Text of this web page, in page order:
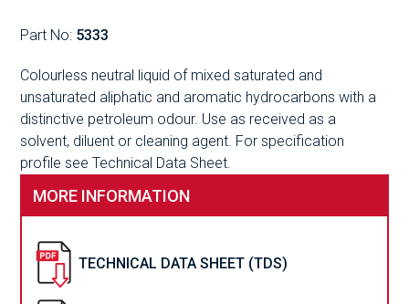
Part No: 5333
Colourless neutral liquid of mixed saturated and
unsaturated aliphatic and aromatic hydrocarbons with a
distinctive petroleum odour. Use as received as a
solvent, diluent or cleaning agent. For specification
profile see Technical Data Sheet.
MORE INFORMATION
TECHNICAL DATA SHEET (TDS)